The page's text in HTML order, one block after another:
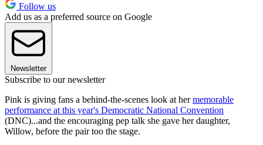
Follow us
Add us as a preferred source on Google
Newsletter
Subscribe to our newsletter
Pink is giving fans a behind-the-scenes look at hermemorable
performance at this year's Democratic National Convention
(DNC)...and the encouraging pep talk she gave her daughter,
Willow, before the pair too the stage.